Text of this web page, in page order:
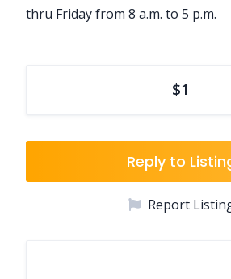
thru Friday from 8 a.m. to 5 p.m.
$1
Reply to
Report